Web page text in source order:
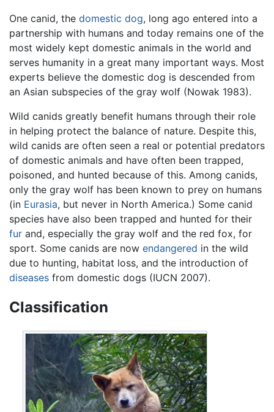
One canid, the domestic dog, long ago entered into a
partnership with humans and today remains one of the
most widely kept domestic animals in the world and
serves humanity in a great many important ways. Most
experts believe the domestic dog is descended from
an Asian subspecies of the gray wolf (Nowak 1983).
Wild canids greatly benefit humans through their role
in helping protect the balance of nature. Despite this,
wild canids are often seen a real or potential predators
of domestic animals and have often been trapped,
poisoned, and hunted because of this. Among canids,
only the gray wolf has been known to prey on humans
(in Eurasia, but never in North America.) Some canid
species have also been trapped and hunted for their
fur and, especially the gray wolf and the red fox, for
sport. Some canids are now endangered in the wild
due to hunting, habitat loss, and the introduction of
diseases from domestic dogs (IUCN 2007).
Classification